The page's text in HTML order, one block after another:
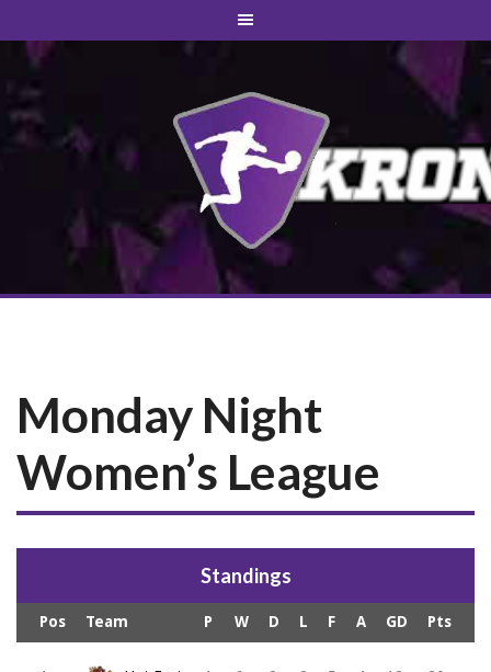
Monday Night
Women’s League
Standings
Pos Team P W D L F A GD Pts